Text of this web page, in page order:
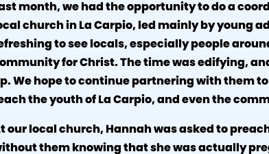
month, we had the opportunity to do a
church in La Carpio, led mainly by young
to see locals, especially people
for Christ. The time was edifying,
We hope to continue partnering with them
the youth of La Carpio, and even the
our local church, Hannah was asked to
them knowing that she was actually